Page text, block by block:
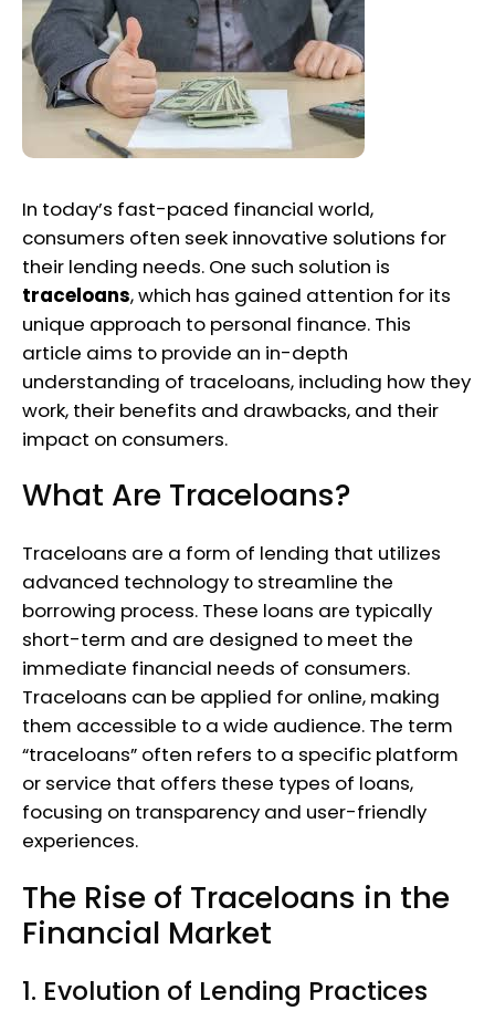
In today’s fast-paced financial world,
consumers often seek innovative solutions for
their lending needs. One such solution is
traceloans, which has gained attention for its
unique approach to personal finance. This
article aims to provide an in-depth
understanding of traceloans, including how they
work, their benefits and drawbacks, and their
impact on consumers.
What Are Traceloans?
Traceloans are a form of lending that utilizes
advanced technology to streamline the
borrowing process. These loans are typically
short-term and are designed to meet the
immediate financial needs of consumers.
Traceloans can be applied for online, making
them accessible to a wide audience. The term
“traceloans” often refers to a specific platform
or service that offers these types of loans,
focusing on transparency and user-friendly
experiences.
The Rise of Traceloans in the
Financial Market
1. Evolution of Lending Practices